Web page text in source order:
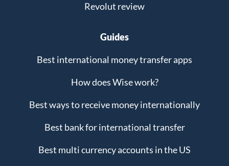
Revolut review
Guides
Best international money transfer apps
How does Wise work?
Best ways to receive money internationally
Best bank for international transfer
Best multi currency accounts in the US